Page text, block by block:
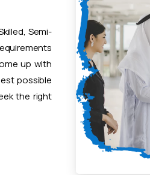
Semi-
up with
possible
the right